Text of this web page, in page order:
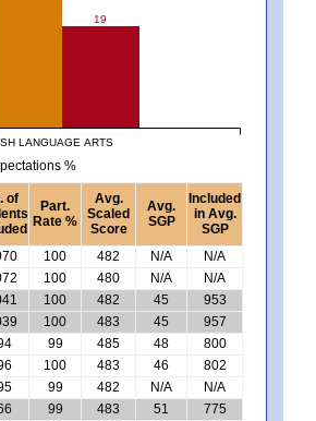
19
LANGUAGE ARTS
%
of
Part.
Rate %
Avg.
Scaled
Score
Avg.
SGP
Included
in Avg.
SGP
100 482 N/A
N/A
100 480 N/A
N/A
100 482 45
953
100 483 45
957
99 485 48
800
100 483 46
802
99 482 N/A
N/A
99 483 51
775